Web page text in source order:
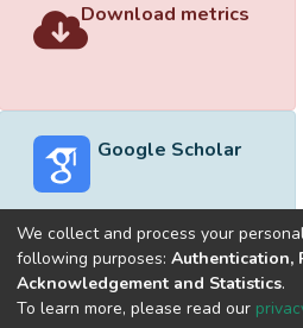
Download metrics
Google Scholar
Built withDSpace-CRIS software
optimized by
We collect and process your
following purposes: Authentication,
Acknowledgement and Statistics.
To learn more, please read our